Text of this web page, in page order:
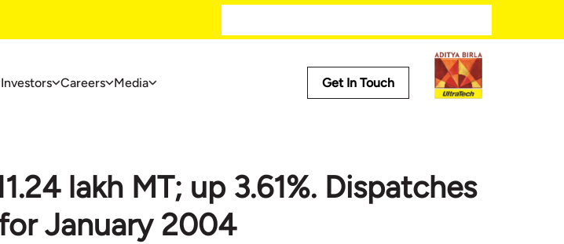
Investors Careers Media
Investors Centre
Corporate Governance
Useful Information
Life At UltraTech
Jobs At UltraTech
Press Releases
Stories
Get In Touch
lakh MT; up 3.61%. Dispatches
January 2004